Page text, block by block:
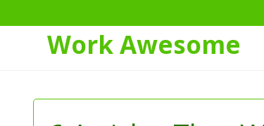
Content
Work Awesome